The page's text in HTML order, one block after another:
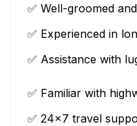
✅ Well-groomed
✅ Experienced in
✅ Assistance with
✅ Familiar with
✅ 24×7 travel